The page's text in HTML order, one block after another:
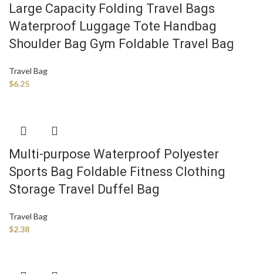
Large Capacity Folding Travel Bags
Waterproof Luggage Tote Handbag
Shoulder Bag Gym Foldable Travel Bag
Travel Bag
$6.25
Multi-purpose Waterproof Polyester
Sports Bag Foldable Fitness Clothing
Storage Travel Duffel Bag
Travel Bag
$2.38